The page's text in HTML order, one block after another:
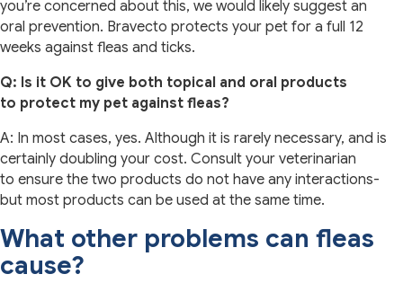
you’re concerned about this, we would likely suggest an
oral prevention. Bravecto protects your pet for a full 12
weeks against fleas and ticks.
Q: Is it OK to give both topical and oral products
to protect my pet against fleas?
A: In most cases, yes. Although it is rarely necessary, and is
certainly doubling your cost. Consult your veterinarian
to ensure the two products do not have any interactions-
but most products can be used at the same time.
What other problems can fleas
cause?